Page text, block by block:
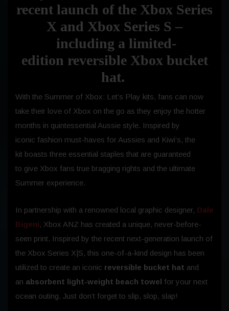
recent launch of the Xbox Series
X and Xbox Series S –
including a limited-
edition reversible Xbox bucket
hat.
With the Summer of Xbox: Let’s Play kits, fans can now
take their love of Xbox on the go as they enjoy the hotter
months in quintessential Aussie style. Inspired by
iconic fashion must-haves for Aussies and Kiwi’s, the
kit boasts three essential staples that are guaranteed
to give Xbox fans true bragging rights and the ultimate
Summer experience.
In partnership with a renowned local graphic designer, Dale
Bigeni, Xbox ANZ has created a unique, never-before-
seen print. Inspired by the recent next-generation launch of
the Xbox Series X|S, this one-of-a-kind design has been
utilized to create an iconic reversible bucket hat and
an absorbent light-weight beach towel for your next
ocean outing. Just don’t forget to slip, slop, slap!